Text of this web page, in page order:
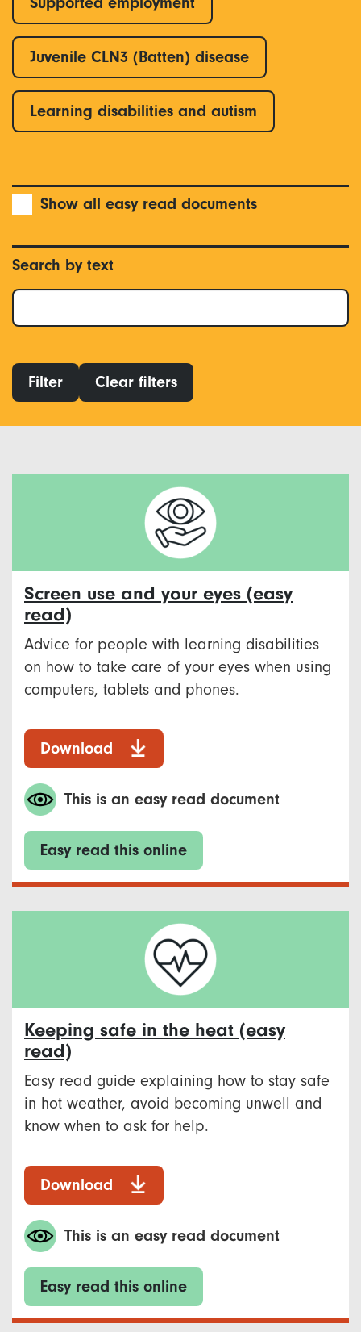
Juvenile CLN3 (Batten) disease
Learning disabilities and autism
Show all easy read documents
Search by text
Filter Clear filters
Screen use and your eyes (easy
read)
Advice for people with learning disabilities
on how to take care of your eyes when using
computers, tablets and phones.
Download
This is an easy read document
Easy read this online
Keeping safe in the heat (easy
read)
Easy read guide explaining how to stay safe
in hot weather, avoid becoming unwell and
know when to ask for help.
Download
This is an easy read document
Easy read this online